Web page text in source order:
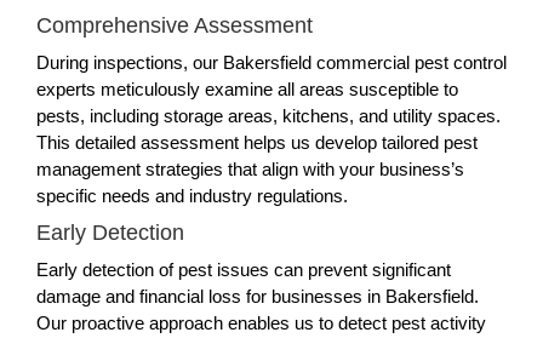
Comprehensive Assessment
During inspections, our Bakersfield commercial pest control
experts meticulously examine all areas susceptible to
pests, including storage areas, kitchens, and utility spaces.
This detailed assessment helps us develop tailored pest
management strategies that align with your business’s
specific needs and industry regulations.
Early Detection
Early detection of pest issues can prevent significant
damage and financial loss for businesses in Bakersfield.
Our proactive approach enables us to detect pest activity